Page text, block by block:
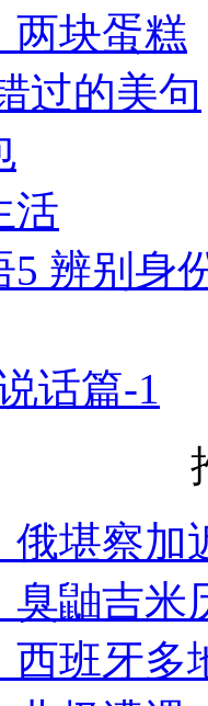
两块蛋糕
过的美句
活
5 辨别身
话篇-1
俄堪察加
臭鼬吉米
西班牙多